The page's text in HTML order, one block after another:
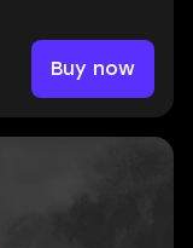
Buy now